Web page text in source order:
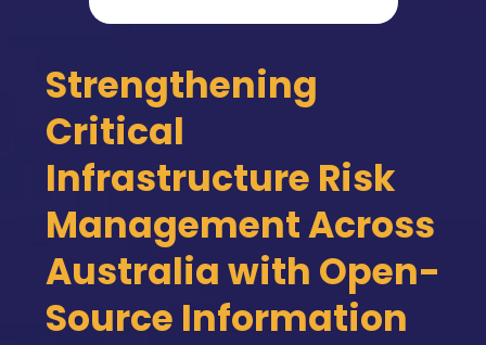
Strengthening
Critical
Infrastructure Risk
Management Across
Australia with Open-
Source Information